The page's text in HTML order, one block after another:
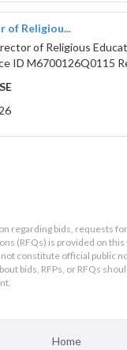
of Religiou...
of Religious
ID M6700126Q0115
regarding bids, requests
(RFQs) is provided on
constitute official public
bids, RFPs, or RFQs
Home